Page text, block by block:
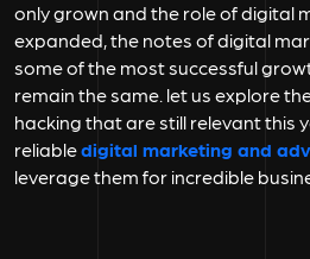
only grown and the role of digital
expanded, the notes of digital
some of the most successful
remain the same. let us explore
hacking that are still relevant this
reliabledigital marketing and
leverage them for incredible